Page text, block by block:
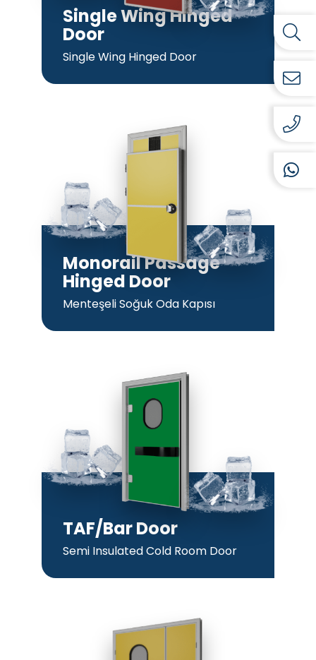
Single Wing Hinged
Door
Single Wing Hinged Door
Monorail Passage
Hinged Door
Menteşeli Soğuk Oda Kapısı
TAF/Bar Door
Semi Insulated Cold Room Door